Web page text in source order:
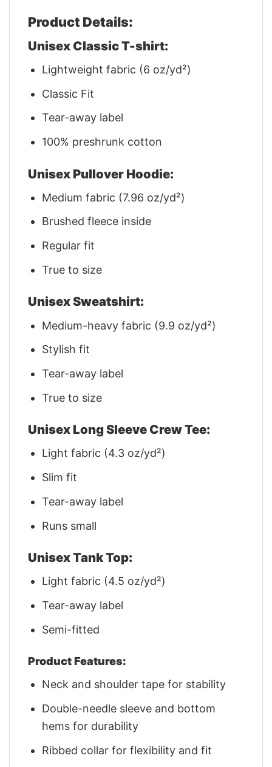
Product Details:
Unisex Classic T-shirt:
Lightweight fabric (6 oz/yd²)
Classic Fit
Tear-away label
100% preshrunk cotton
Unisex Pullover Hoodie:
Medium fabric (7.96 oz/yd²)
Brushed fleece inside
Regular fit
True to size
Unisex Sweatshirt:
Medium-heavy fabric (9.9 oz/yd²)
Stylish fit
Tear-away label
True to size
Unisex Long Sleeve Crew Tee:
Light fabric (4.3 oz/yd²)
Slim fit
Tear-away label
Runs small
Unisex Tank Top:
Light fabric (4.5 oz/yd²)
Tear-away label
Semi-fitted
Product Features:
Neck and shoulder tape for stability
Double-needle sleeve and bottom
hems for durability
Ribbed collar for flexibility and fit